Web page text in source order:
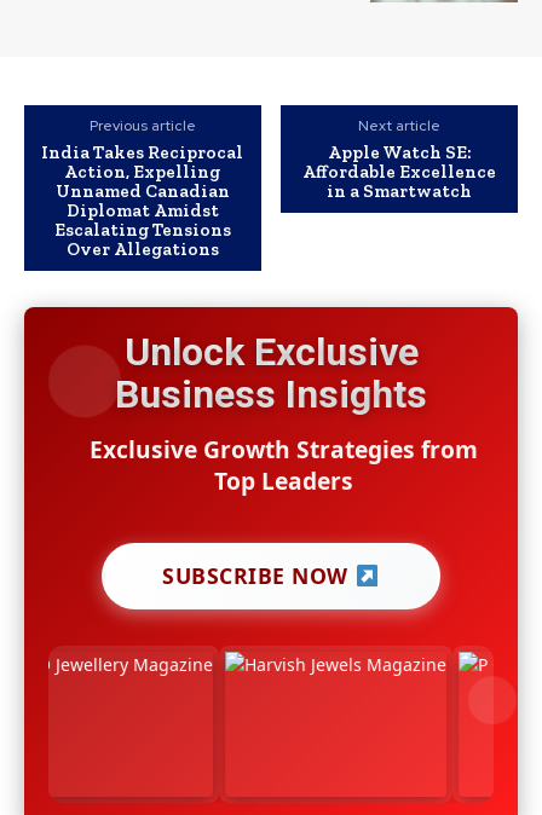
Previous article
India Takes Reciprocal
Action, Expelling
Unnamed Canadian
Diplomat Amidst
Escalating Tensions
Over Allegations
Next article
Apple Watch SE:
Affordable Excellence
in a Smartwatch
Unlock Exclusive
Business Insights
Exclusive Growth Strategies from
Top Leaders
SUBSCRIBE NOW